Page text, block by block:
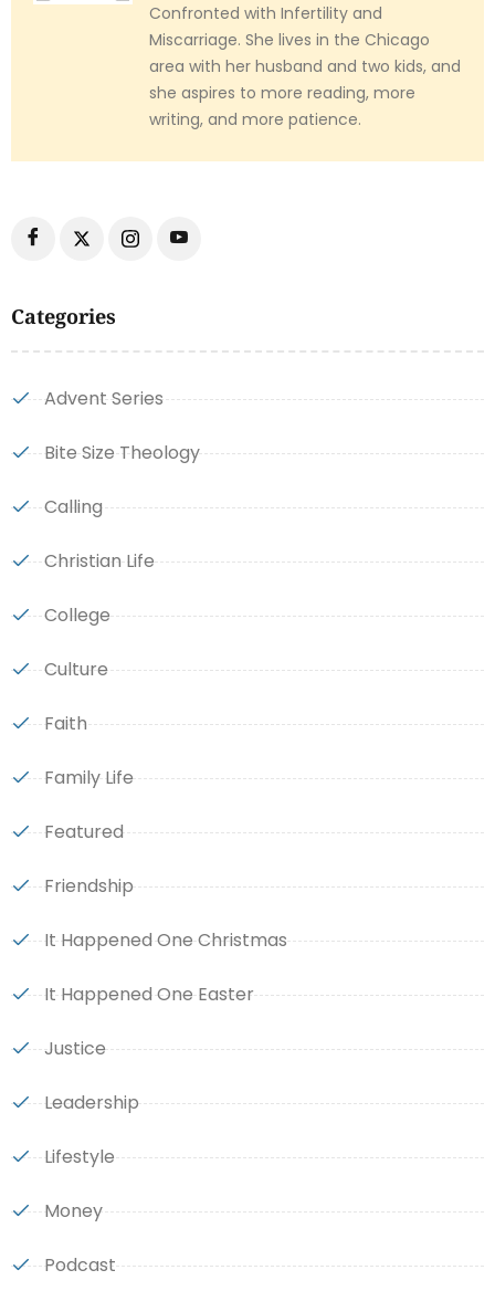
Categories
Advent Series
Bite Size Theology
Calling
Christian Life
College
Culture
Faith
Family Life
Featured
Friendship
It Happened One Christmas
It Happened One Easter
Justice
Leadership
Lifestyle
Money
Podcast
Confronted with Infertility and
Miscarriage. She lives in the Chicago
area with her husband and two kids, and
she aspires to more reading, more
writing, and more patience.